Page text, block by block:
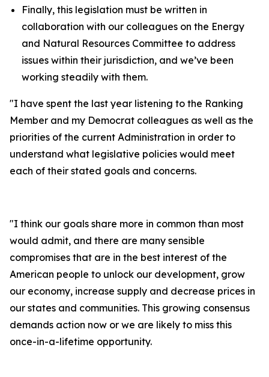
Finally, this legislation must be written in
collaboration with our colleagues on the Energy
and Natural Resources Committee to address
issues within their jurisdiction, and we’ve been
working steadily with them.
"I have spent the last year listening to the Ranking
Member and my Democrat colleagues as well as the
priorities of the current Administration in order to
understand what legislative policies would meet
each of their stated goals and concerns.
"I think our goals share more in common than most
would admit, and there are many sensible
compromises that are in the best interest of the
American people to unlock our development, grow
our economy, increase supply and decrease prices in
our states and communities. This growing consensus
demands action now or we are likely to miss this
once-in-a-lifetime opportunity.